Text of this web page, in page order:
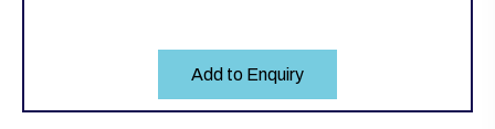
Add to Enquiry